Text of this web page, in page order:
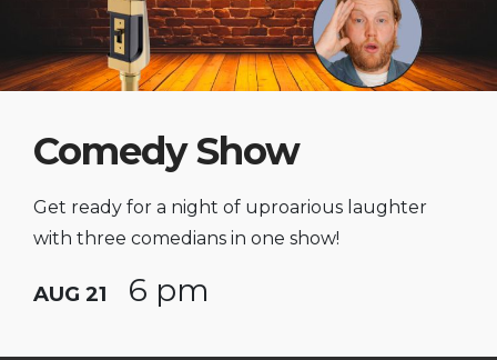
Comedy Show
Get ready for a night of uproarious laughter
with three comedians in one show!
AUG 21 6 pm